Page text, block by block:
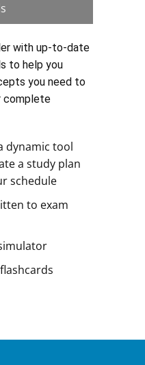
with up-to-date
to help you
you need to
complete
dynamic tool
a study plan
schedule
to exam